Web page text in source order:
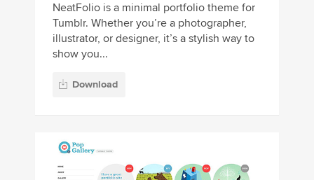
NeatFolio is a minimal portfolio theme for
Tumblr. Whether you’re a photographer,
illustrator, or designer, it’s a stylish way to
show you...
Download